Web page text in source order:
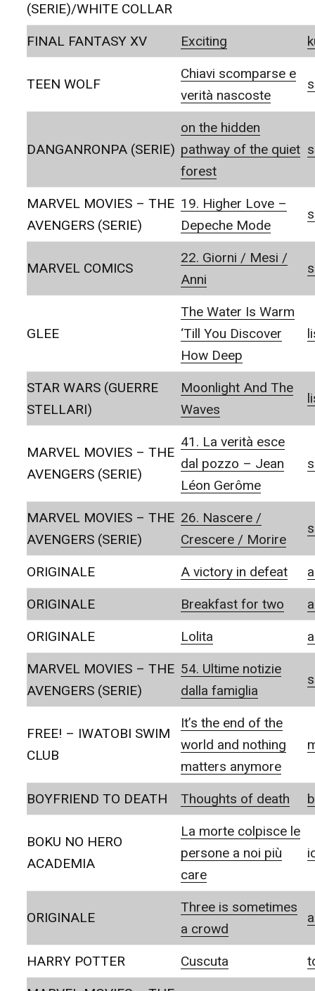
(SERIE)/WHITE COLLAR
FINAL FANTASY XV Exciting
TEEN WOLF
Chiavi scomparse e
verità nascoste
DANGANRONPA (SERIE)
on the hidden
pathway of the quiet
forest
MARVEL MOVIES – THE
AVENGERS (SERIE)
19. Higher Love –
Depeche Mode
MARVEL COMICS
22. Giorni / Mesi /
Anni
GLEE
The Water Is Warm
‘Till You Discover
How Deep
STAR WARS (GUERRE
STELLARI)
Moonlight And The
Waves
MARVEL MOVIES – THE
AVENGERS (SERIE)
41. La verità esce
dal pozzo – Jean
Léon Gerôme
MARVEL MOVIES – THE
AVENGERS (SERIE)
26. Nascere /
Crescere / Morire
ORIGINALE A victory in defeat
ORIGINALE
Breakfast for two
ORIGINALE
Lolita
MARVEL MOVIES – THE
AVENGERS (SERIE)
54. Ultime notizie
dalla famiglia
FREE! – IWATOBI SWIM
CLUB
It’s the end of the
world and nothing
matters anymore
BOYFRIEND TO DEATH Thoughts of death
BOKU NO HERO
ACADEMIA
La morte colpisce le
persone a noi più
care
ORIGINALE
Three is sometimes
a crowd
HARRY POTTER Cuscuta